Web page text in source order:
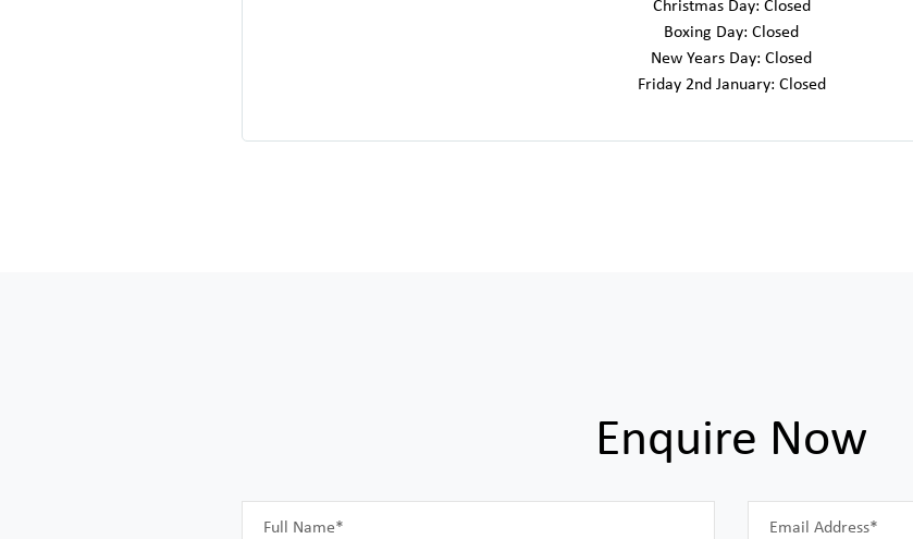
Christmas Day: Closed
Boxing Day: Closed
New Years Day: Closed
Friday 2nd January: Closed
Enquire Now
Full Name* Email Address*